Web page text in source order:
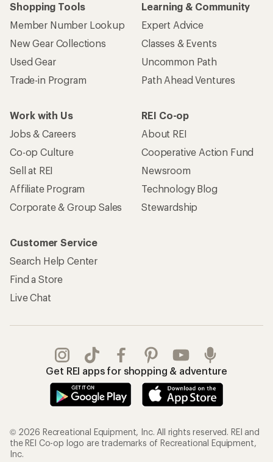
Shopping Tools
Member Number Lookup
New Gear Collections
Used Gear
Trade-in Program
Learning & Community
Expert Advice
Classes & Events
Uncommon Path
Path Ahead Ventures
Work with Us
Jobs & Careers
Co-op Culture
Sell at REI
Affiliate Program
Corporate & Group Sales
REI Co-op
About REI
Cooperative Action Fund
Newsroom
Technology Blog
Stewardship
Customer Service
Search Help Center
Find a Store
Live Chat
Get REI apps for shopping & adventure
© 2026 Recreational Equipment, Inc. All rights reserved. REI and
the REI Co-op logo are trademarks of Recreational Equipment,
Inc.